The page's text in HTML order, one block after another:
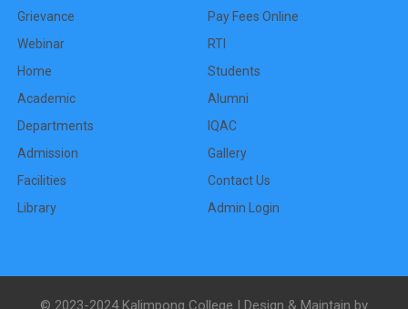
Grievance
Webinar
Pay Fees Online
RTI
Home
Academic
Departments
Admission
Facilities
Library
Students
Alumni
IQAC
Gallery
Contact Us
Admin Login
© 2023-2024 Kalimpong College | Design & Maintain by